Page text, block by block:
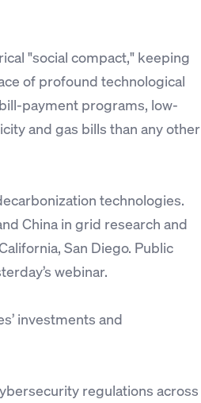
"social compact," keeping
of profound technological
payment programs, low-
and gas bills than any other
technologies.
China in grid research and
San Diego. Public
webinar.
investments and
regulations across